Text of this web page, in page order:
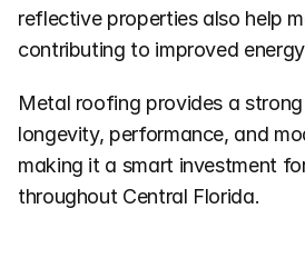
reflective properties also help
contributing to improved
Metal roofing provides a
longevity, performance, and
making it a smart investment
throughout Central Florida.